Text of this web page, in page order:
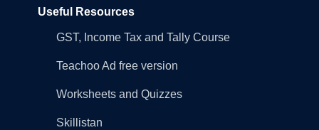
Useful Resources
GST, Income Tax and Tally Course
Teachoo Ad free version
Worksheets and Quizzes
Skillistan